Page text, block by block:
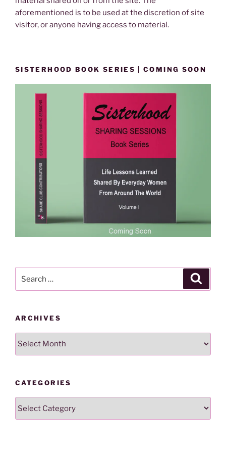
aforementioned is to be used at the discretion of site
visitor, or anyone having access to material.
SISTERHOOD BOOK SERIES | COMING SOON
for:
ARCHIVES
Archives
CATEGORIES